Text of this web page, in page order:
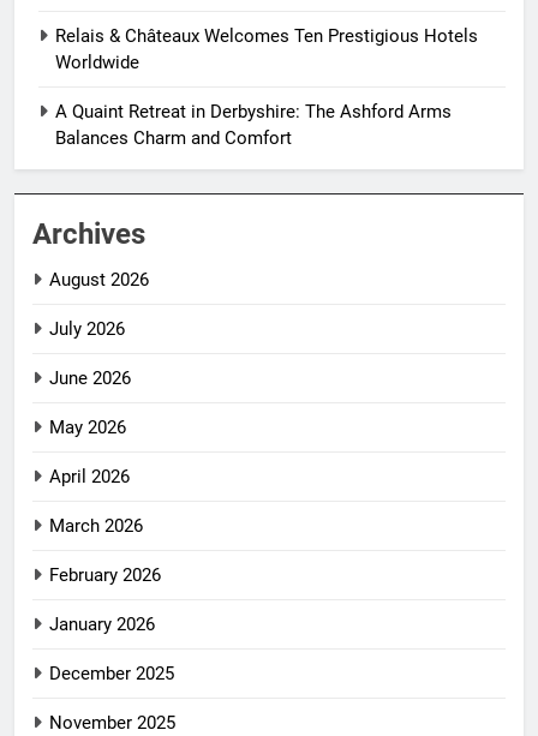
Relais & Châteaux Welcomes Ten Prestigious Hotels
Worldwide
A Quaint Retreat in Derbyshire: The Ashford Arms
Balances Charm and Comfort
Archives
August 2026
July 2026
June 2026
May 2026
April 2026
March 2026
February 2026
January 2026
December 2025
November 2025